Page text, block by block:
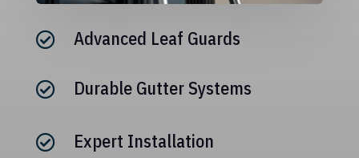
 Advanced Leaf Guards
 Durable Gutter Systems
 Expert Installation